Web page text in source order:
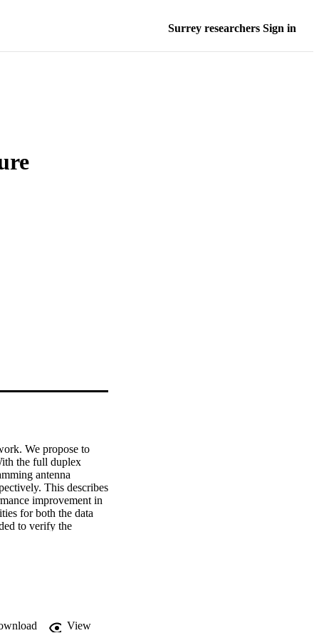
Surrey researchers Sign in
We propose to
the full duplex
antenna
This describes
improvement in
for both the data
to verify the
View